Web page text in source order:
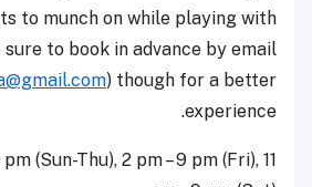
to munch on while playing with
to book in advance by email
) though for a better
experience.
(Sun-Thu), 2 pm – 9 pm (Fri), 11